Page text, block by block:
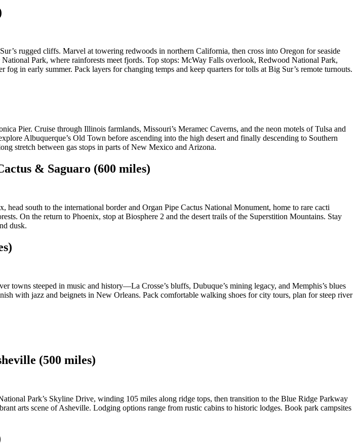
rugged cliffs. Marvel at towering redwoods in northern California, then cross into Oregon for seaside
Park, where rainforests meet fjords. Top stops: McWay Falls overlook, Redwood National Park,
in early summer. Pack layers for changing temps and keep quarters for tolls at Big Sur’s remote turnouts.
Pier. Cruise through Illinois farmlands, Missouri’s Meramec Caverns, and the neon motels of Tulsa and
Albuquerque’s Old Town before ascending into the high desert and finally descending to Southern
stretch between gas stops in parts of New Mexico and Arizona.
& Saguaro (600 miles)
south to the international border and Organ Pipe Cactus National Monument, home to rare cacti
On the return to Phoenix, stop at Biosphere 2 and the desert trails of the Superstition Mountains. Stay
dusk.
steeped in music and history—La Crosse’s bluffs, Dubuque’s mining legacy, and Memphis’s blues
with jazz and beignets in New Orleans. Pack comfortable walking shoes for city tours, plan for steep river
(500 miles)
Park’s Skyline Drive, winding 105 miles along ridge tops, then transition to the Blue Ridge Parkway
arts scene of Asheville. Lodging options range from rustic cabins to historic lodges. Book park campsites